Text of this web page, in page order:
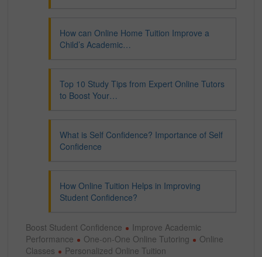
How can Online Home Tuition Improve a
Child’s Academic…
Top 10 Study Tips from Expert Online Tutors
to Boost Your…
What is Self Confidence? Importance of Self
Confidence
How Online Tuition Helps in Improving
Student Confidence?
Boost Student Confidence
Improve Academic
Performance
One-on-One Online Tutoring
Online
Classes
Personalized Online Tuition